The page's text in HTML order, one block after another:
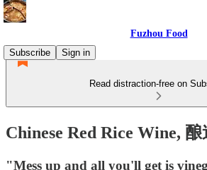
Fuzhou Food
Subscribe
Sign in
Read distraction-free on
Chinese Red Rice Wine,
"Mess up and all you'll get is